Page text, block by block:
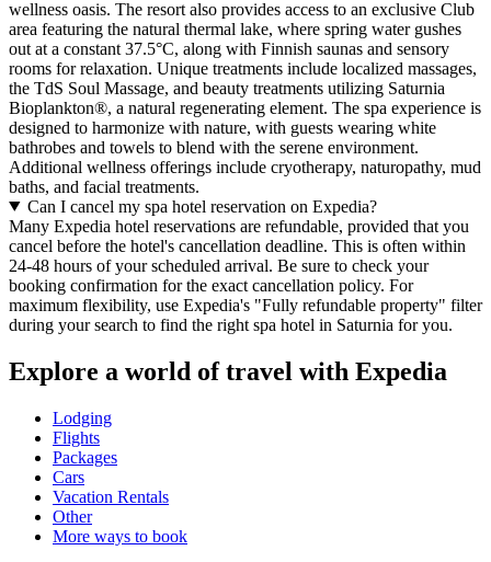
wellness oasis. The resort also provides access to an exclusive Club
area featuring the natural thermal lake, where spring water gushes
out at a constant 37.5°C, along with Finnish saunas and sensory
rooms for relaxation. Unique treatments include localized massages,
the TdS Soul Massage, and beauty treatments utilizing Saturnia
Bioplankton®, a natural regenerating element. The spa experience is
designed to harmonize with nature, with guests wearing white
bathrobes and towels to blend with the serene environment.
Additional wellness offerings include cryotherapy, naturopathy, mud
baths, and facial treatments.
Can I cancel my spa hotel reservation on Expedia?
Many Expedia hotel reservations are refundable, provided that you
cancel before the hotel's cancellation deadline. This is often within
24-48 hours of your scheduled arrival. Be sure to check your
booking confirmation for the exact cancellation policy. For
maximum flexibility, use Expedia's "Fully refundable property" filter
during your search to find the right spa hotel in Saturnia for you.
Explore a world of travel with Expedia
Lodging
Flights
Packages
Cars
Vacation Rentals
Other
More ways to book